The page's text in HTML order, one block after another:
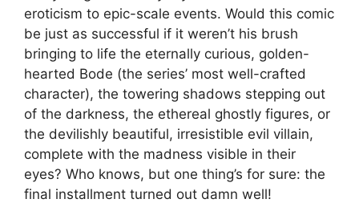
eroticism to epic-scale events. Would this comic
be just as successful if it weren’t his brush
bringing to life the eternally curious, golden-
hearted Bode (the series’ most well-crafted
character), the towering shadows stepping out
of the darkness, the ethereal ghostly figures, or
the devilishly beautiful, irresistible evil villain,
complete with the madness visible in their
eyes? Who knows, but one thing’s for sure: the
final installment turned out damn well!